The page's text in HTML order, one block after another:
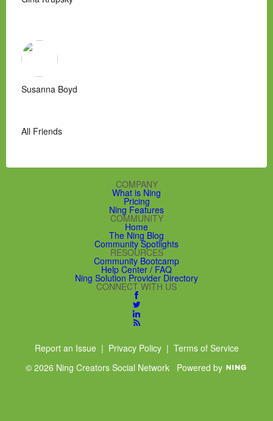
Susanna Boyd
All Friends
COMPANY
What is Ning
Pricing
Ning Features
COMMUNITY
Home
The Ning Blog
Community Spotlights
RESOURCES
Community Bootcamp
Help Center / FAQ
Ning Solution Provider Directory
CONNECT WITH US
Report an Issue| Privacy Policy| Terms of Service
© 2026 Ning Creators Social Network Powered by